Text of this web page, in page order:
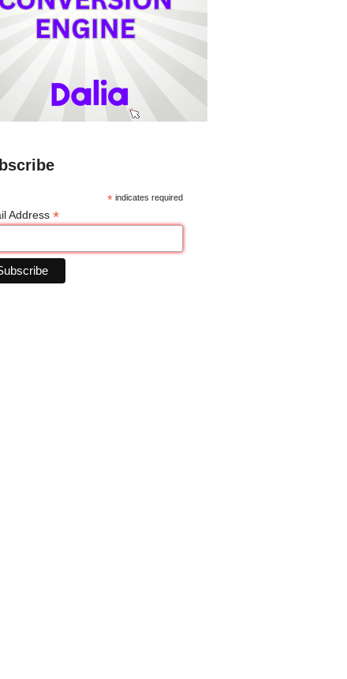
* indicates required
Address *